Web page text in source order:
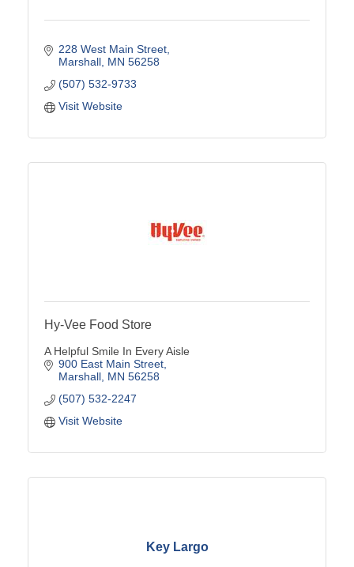
228 West Main Street
Marshall MN 56258
(507) 532-9733
Visit Website
Hy-Vee Food Store
A Helpful Smile In Every Aisle
900 East Main Street
Marshall MN 56258
(507) 532-2247
Visit Website
Key Largo